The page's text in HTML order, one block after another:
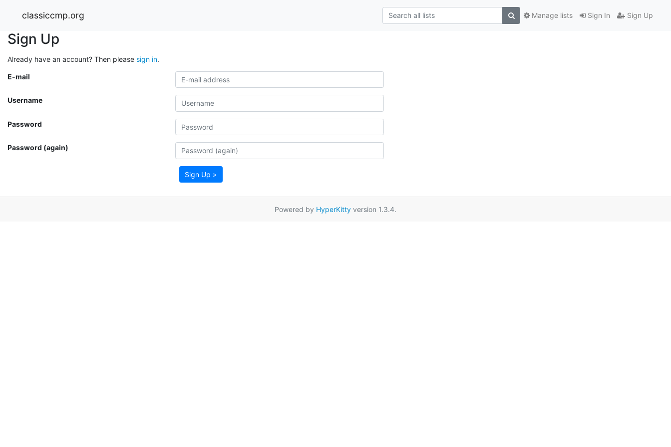
classiccmp.org Sign In Sign Up
Manage lists
Sign Up
Already have an account? Then please sign in.
E-mail
Username
Password
Password (again)
Sign Up »
Powered by HyperKitty version 1.3.4.